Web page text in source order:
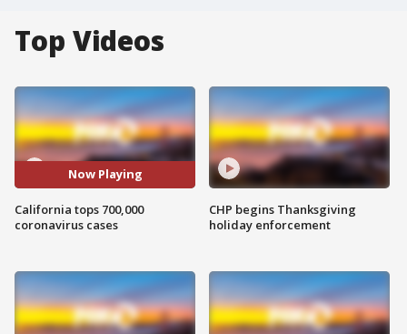
Top Videos
Now Playing
California tops 700,000
coronavirus cases
CHP begins Thanksgiving
holiday enforcement